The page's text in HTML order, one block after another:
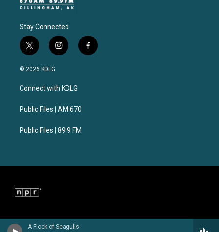
A Flock of Seagulls
Stay Connected
t
w
i
t
e
i
n
a
g
a
f
a
© 2026 KDLG
Connect with KDLG
Public Files | AM 670
Public Files | 89.9 FM